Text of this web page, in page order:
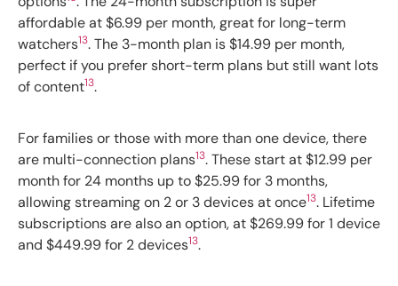
affordable at $6.99 per month, great for long-term
watchers13. The 3-month plan is $14.99 per month,
perfect if you prefer short-term plans but still want lots
of content13.
For families or those with more than one device, there
are multi-connection plans13. These start at $12.99 per
month for 24 months up to $25.99 for 3 months,
allowing streaming on 2 or 3 devices at once13. Lifetime
subscriptions are also an option, at $269.99 for 1 device
and $449.99 for 2 devices13.